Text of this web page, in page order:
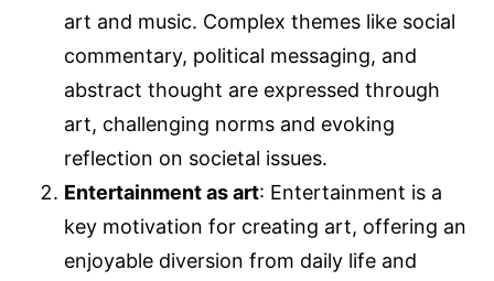
art and music. Complex themes like social
commentary, political messaging, and
abstract thought are expressed through
art, challenging norms and evoking
reflection on societal issues.
Entertainment as art: Entertainment is a
key motivation for creating art, offering an
enjoyable diversion from daily life and